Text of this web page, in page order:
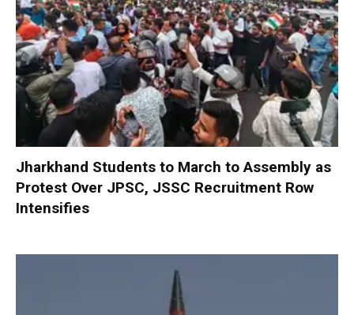
Jharkhand Students to March to Assembly as
Protest Over JPSC, JSSC Recruitment Row
Intensifies